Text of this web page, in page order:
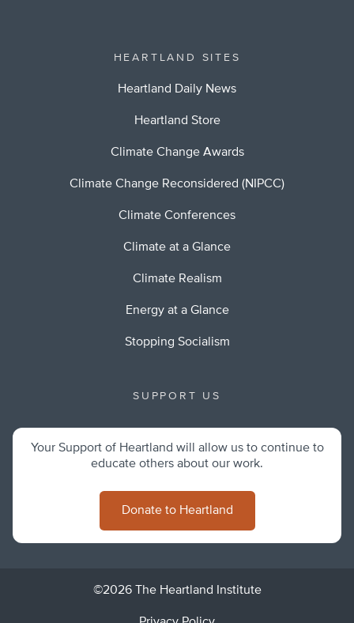
HEARTLAND SITES
Heartland Daily News
Heartland Store
Climate Change Awards
Climate Change Reconsidered (NIPCC)
Climate Conferences
Climate at a Glance
Climate Realism
Energy at a Glance
Stopping Socialism
SUPPORT US
Your Support of Heartland will allow us to continue to
educate others about our work.
Donate to Heartland
©2026 The Heartland Institute